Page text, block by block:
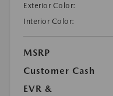
Exterior Color:
Interior Color:
MSRP
Customer Cash
EVR &